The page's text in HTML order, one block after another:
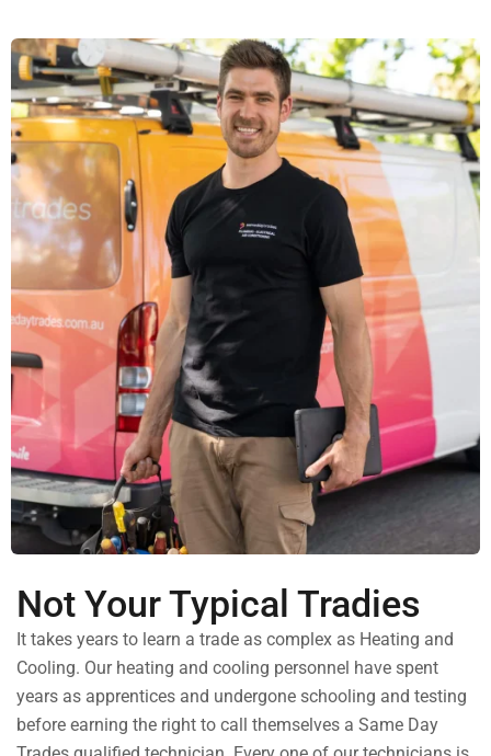
Not Your Typical Tradies
It takes years to learn a trade as complex as Heating and
Cooling. Our heating and cooling personnel have spent
years as apprentices and undergone schooling and testing
before earning the right to call themselves a Same Day